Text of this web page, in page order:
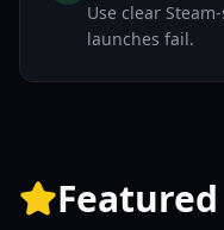
Use clear
launches fail.